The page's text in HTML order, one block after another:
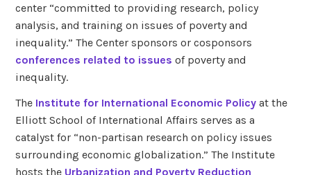
center “committed to providing research, policy
analysis, and training on issues of poverty and
inequality.” The Center sponsors or cosponsors
conferences related to issues of poverty and
inequality.
The Institute for International Economic Policy at the
Elliott School of International Affairs serves as a
catalyst for “non-partisan research on policy issues
surrounding economic globalization.” The Institute
hosts the Urbanization and Poverty Reduction